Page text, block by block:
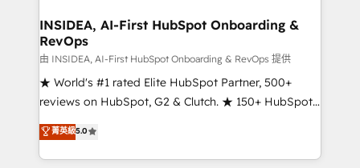
marketing campaigns, & RevOps frameworks that
fuel long-term success We connect the entire
customer lifecycle through seamless integrations,
ensure long-term adoption with change-
management programs, and align marketing, sales,
HubSpot accreditations and experience across
hundreds of organizations in dozens of industries,
INSIDEA, AI-First HubSpot Onboarding &
RevOps
由 INSIDEA, AI-First HubSpot Onboarding & RevOps 提供
★ World's #1 rated Elite HubSpot Partner, 500+
reviews on HubSpot, G2 & Clutch. ★ 150+ HubSpot
Certified Experts & Trainers across the team ★
1,500+ implementations across five continents ★ AI-
First, RevOps-led, Onboarding obsessed ★
菁英級5.0